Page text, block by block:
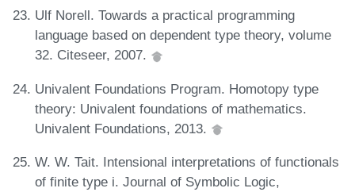
Ulf Norell. Towards a practical programming
language based on dependent type theory, volume
32. Citeseer, 2007.
Univalent Foundations Program. Homotopy type
theory: Univalent foundations of mathematics.
Univalent Foundations, 2013.
W. W. Tait. Intensional interpretations of functionals
of finite type i. Journal of Symbolic Logic,